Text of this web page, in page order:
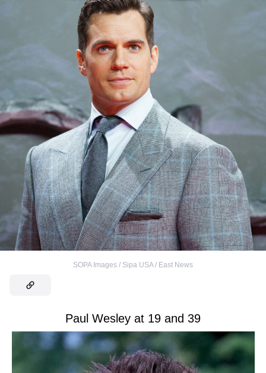
SOPA Images / Sipa USA / East News
Paul Wesley at 19 and 39